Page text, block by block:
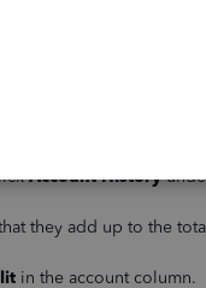
have to match it to the
We'll need to set
Account History
they add up to the
in the account column.